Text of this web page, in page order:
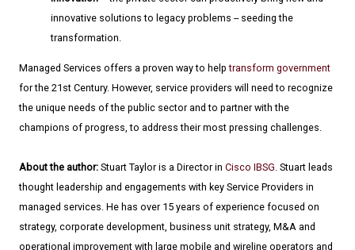
innovative solutions to legacy problems -- seeding the
transformation.
Managed Services offers a proven way to helptransform government
for the 21st Century. However, service providers will need to recognize
the unique needs of the public sector and to partner with the
champions of progress, to address their most pressing challenges.
About the author: Stuart Taylor is a Director in Cisco IBSG . Stuart leads
thought leadership and engagements with key Service Providers in
managed services. He has over 15 years of experience focused on
strategy, corporate development, business unit strategy, M&A and
operational improvement with large mobile and wireline operators and